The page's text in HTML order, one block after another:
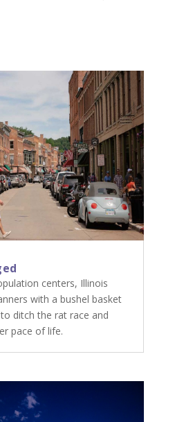
centers, Illinois
with a bushel basket
ditch the rat race and
pace of life.